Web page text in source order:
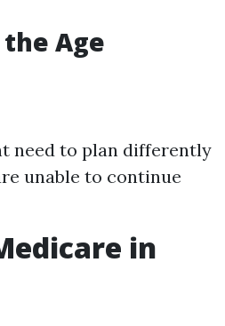
Age
need to plan differently
unable to continue
in